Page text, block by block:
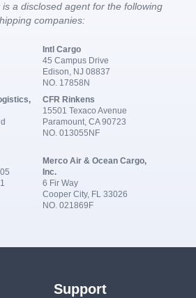
a disclosed agent for the following
companies:
Intl Cargo
45 Campus Drive
Edison, NJ 08837
NO. 17858N
CFR Rinkens
15501 Texaco Avenue
Paramount, CA 90723
NO. 013055NF
Merco Air & Ocean Cargo,
Inc.
6 Fir Way
Cooper City, FL 33026
NO. 021869F
Support